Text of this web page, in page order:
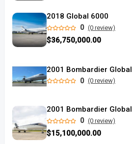
2018 Global 6000
0 (0 review)
$36,750,000.00
0 (0 review)
0 (0 review)
$15,100,000.00